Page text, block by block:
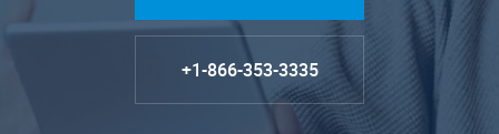
+1-866-353-3335